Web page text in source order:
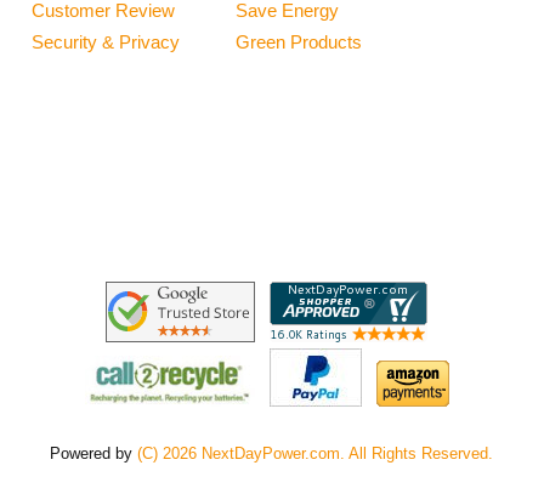
Customer Review
Security & Privacy
Save Energy
Green Products
Powered by(C) 2026 NextDayPower.com. All Rights Reserved.